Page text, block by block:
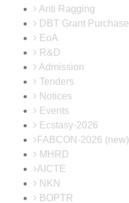
Anti Ragging
DBT Grant Purchase
EoA
R&D
Admission
Tenders
Notices
Events
Ecstasy-2026
FABCON-2026 (new)
MHRD
AICTE
NKN
BOPTR